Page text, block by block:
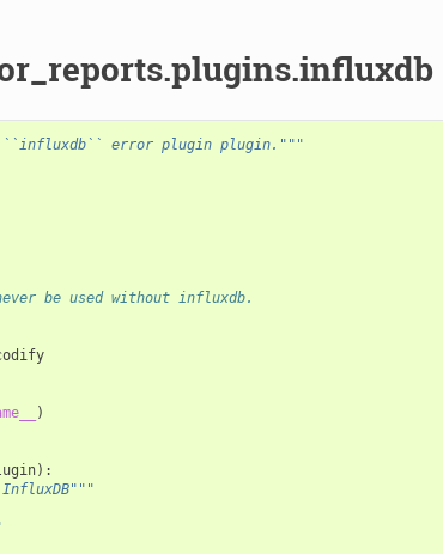
``influxdb`` error plugin plugin."""
be used without influxdb.
)
):